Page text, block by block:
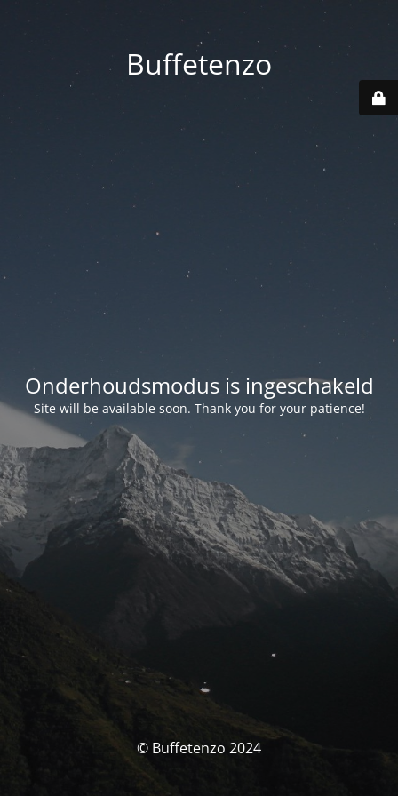
Buffetenzo
Onderhoudsmodus is ingeschakeld
Site will be available soon. Thank you for your patience!
© Buffetenzo 2024